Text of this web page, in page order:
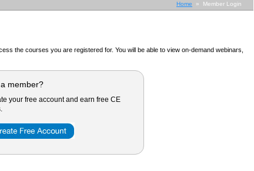
Home » Member Login
the courses you are registered for. You will be able to view on-demand webinars,
member?
your free account and earn free CE